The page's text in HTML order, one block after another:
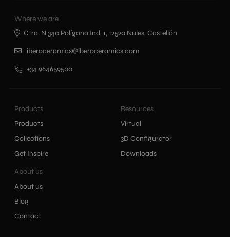
Products
Products
Collections
Get Inspire
Resources
Virtual
3D Configurator
Downloads
About us
About us
Blog
Contact
Where we are
Ctra. N 340 Polígono Ind, 1, 12520 Nules, Castellón
iberoceramics@iberoceramics.com
+34 964659500